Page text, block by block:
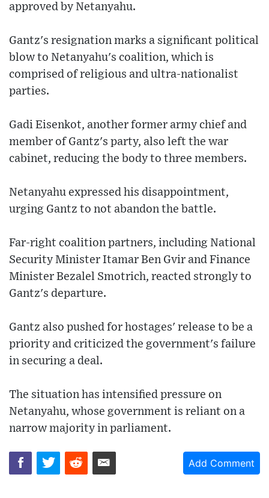
approved by Netanyahu.
Gantz's resignation marks a significant political
blow to Netanyahu's coalition, which is
comprised of religious and ultra-nationalist
parties.
Gadi Eisenkot, another former army chief and
member of Gantz's party, also left the war
cabinet, reducing the body to three members.
Netanyahu expressed his disappointment,
urging Gantz to not abandon the battle.
Far-right coalition partners, including National
Security Minister Itamar Ben Gvir and Finance
Minister Bezalel Smotrich, reacted strongly to
Gantz's departure.
Gantz also pushed for hostages' release to be a
priority and criticized the government's failure
in securing a deal.
The situation has intensified pressure on
Netanyahu, whose government is reliant on a
narrow majority in parliament.
Add Comment